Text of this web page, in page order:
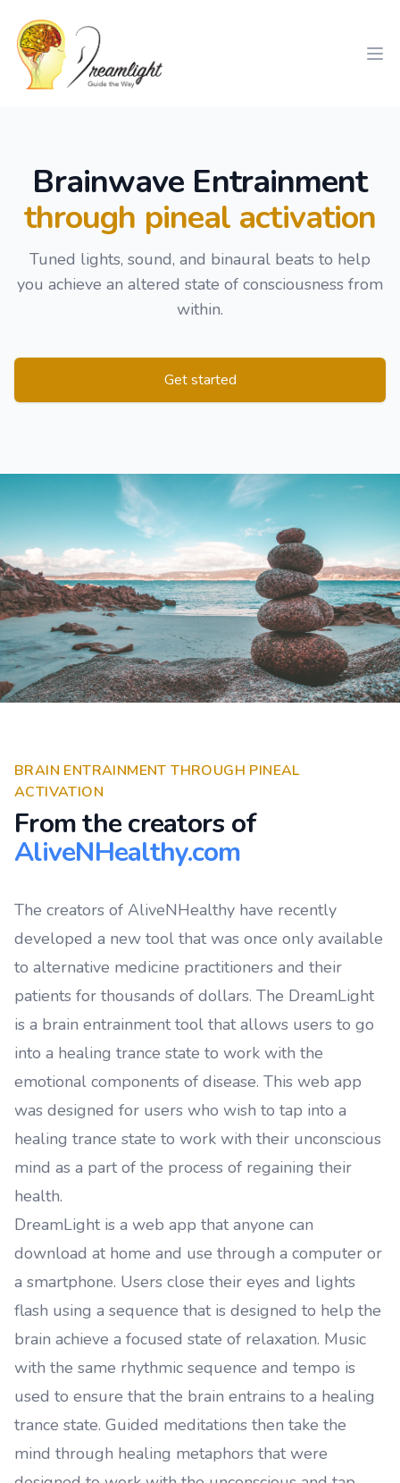
Workflow
Brainwave Entrainment
through pineal activation
Tuned lights, sound, and binaural beats to help
you achieve an altered state of consciousness from
within.
Get started
BRAIN ENTRAINMENT THROUGH PINEAL
ACTIVATION
From the creators of
AliveNHealthy.com
The creators of AliveNHealthy have recently
developed a new tool that was once only available
to alternative medicine practitioners and their
patients for thousands of dollars. The DreamLight
is a brain entrainment tool that allows users to go
into a healing trance state to work with the
emotional components of disease. This web app
was designed for users who wish to tap into a
healing trance state to work with their unconscious
mind as a part of the process of regaining their
health.
DreamLight is a web app that anyone can
download at home and use through a computer or
a smartphone. Users close their eyes and lights
flash using a sequence that is designed to help the
brain achieve a focused state of relaxation. Music
with the same rhythmic sequence and tempo is
used to ensure that the brain entrains to a healing
trance state. Guided meditations then take the
mind through healing metaphors that were